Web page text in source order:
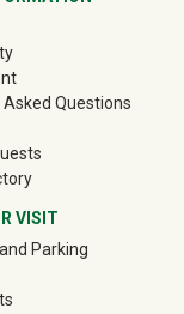
Asked Questions
VISIT
Parking